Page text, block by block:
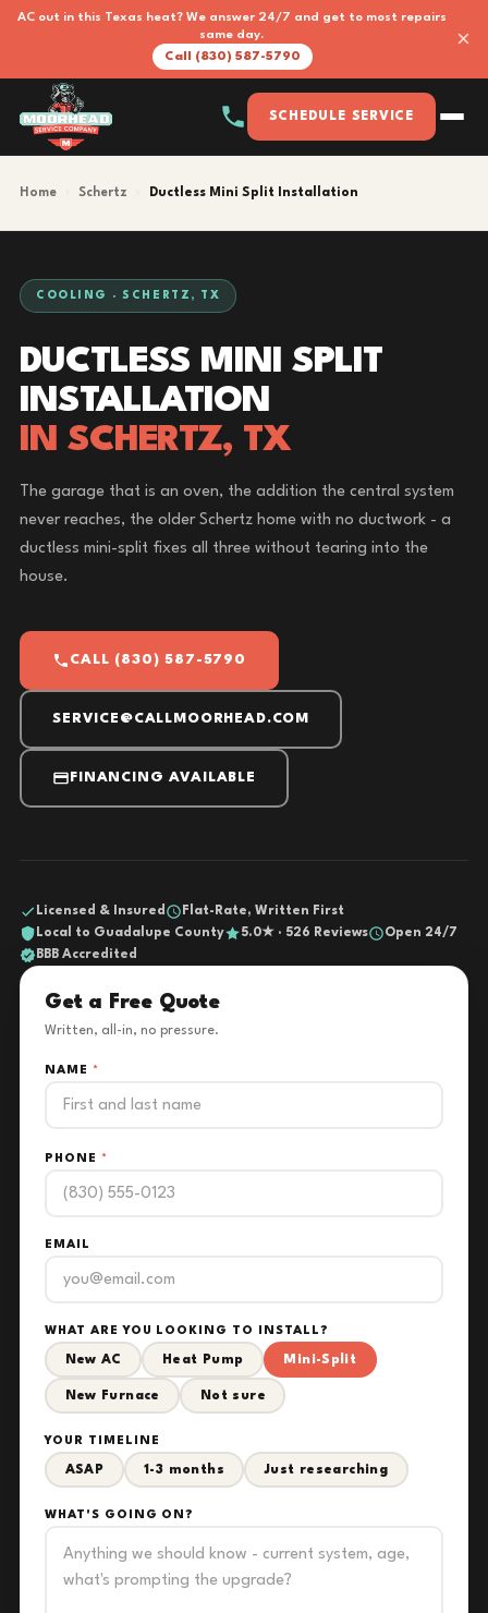
AC out in this Texas heat? We answer 24/7 and get to most repairs
same day.
Call (830) 587-5790
×
SCHEDULE SERVICE
Home Schertz Ductless Mini Split Installation
COOLING · SCHERTZ, TX
DUCTLESS MINI SPLIT
INSTALLATION
IN SCHERTZ, TX
The garage that is an oven, the addition the central system
never reaches, the older Schertz home with no ductwork - a
ductless mini-split fixes all three without tearing into the
house.
CALL (830) 587-5790
SERVICE@CALLMOORHEAD.COM
FINANCING AVAILABLE
Licensed & Insured
Flat-Rate, Written First
Local to Guadalupe County
5.0★ · 526 Reviews
Open 24/7
BBB Accredited
Get a Free Quote
Written, all-in, no pressure.
NAME *
PHONE *
EMAIL
WHAT ARE YOU LOOKING TO INSTALL?
New AC Heat Pump Mini-Split
New Furnace Not sure
YOUR TIMELINE
ASAP 1-3 months Just researching
WHAT'S GOING ON?